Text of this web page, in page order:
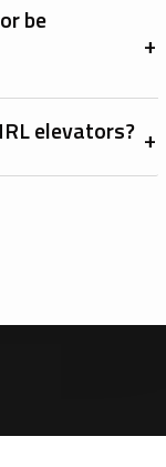
be
elevators?